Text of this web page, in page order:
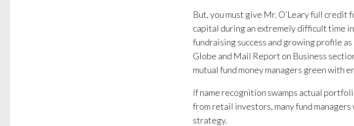
But, you must give Mr. O’Leary full credit
capital during an extremely difficult time
fundraising success and growing profile
Globe and Mail Report on Business
mutual fund money managers green with
If name recognition swamps actual
from retail investors, many fund
strategy.